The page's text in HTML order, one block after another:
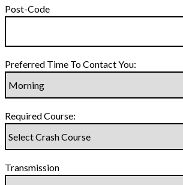
Post-Code
Preferred Time To Contact You:
Required Course:
Transmission